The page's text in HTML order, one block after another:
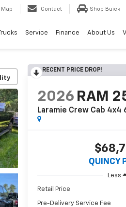
Map Contact Shop Buick
Service Finance About Us
RECENT PRICE DROP!
2026 RAM
Laramie Crew Cab 4x4
QUINCY
Less
Retail Price
Pre-Delivery Service Fee